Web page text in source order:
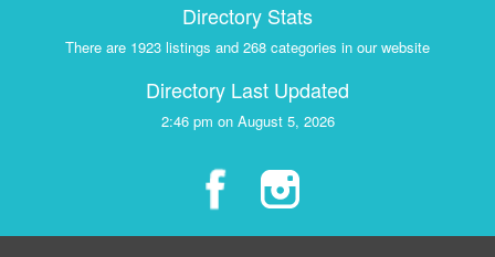
Directory Stats
There are 1923 listings and 268 categories in our website
Directory Last Updated
2:46 pm on August 5, 2026